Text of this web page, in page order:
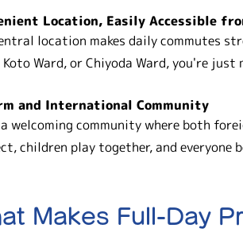
Location, Easily Accessible
location makes daily commutes
Koto Ward, or Chiyoda Ward, you're just
and International Community
a welcoming community where both
children play together, and
Makes Full-Day